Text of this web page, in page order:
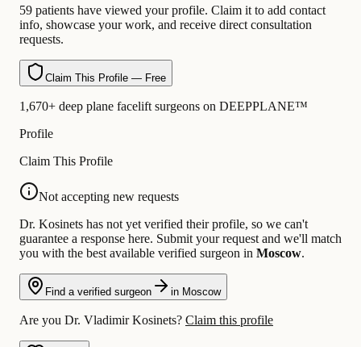
59 patients have viewed your profile. Claim it to add contact
info, showcase your work, and receive direct consultation
requests.
Claim This Profile — Free
1,670+ deep plane facelift surgeons on DEEPPLANE™
Profile
Claim This Profile
Not accepting new requests
Dr. Kosinets has not yet verified their profile, so we can't
guarantee a response here. Submit your request and we'll match
you with the best available verified surgeon in Moscow.
Find a verified surgeon in Moscow
Are you Dr. Vladimir Kosinets? Claim this profile